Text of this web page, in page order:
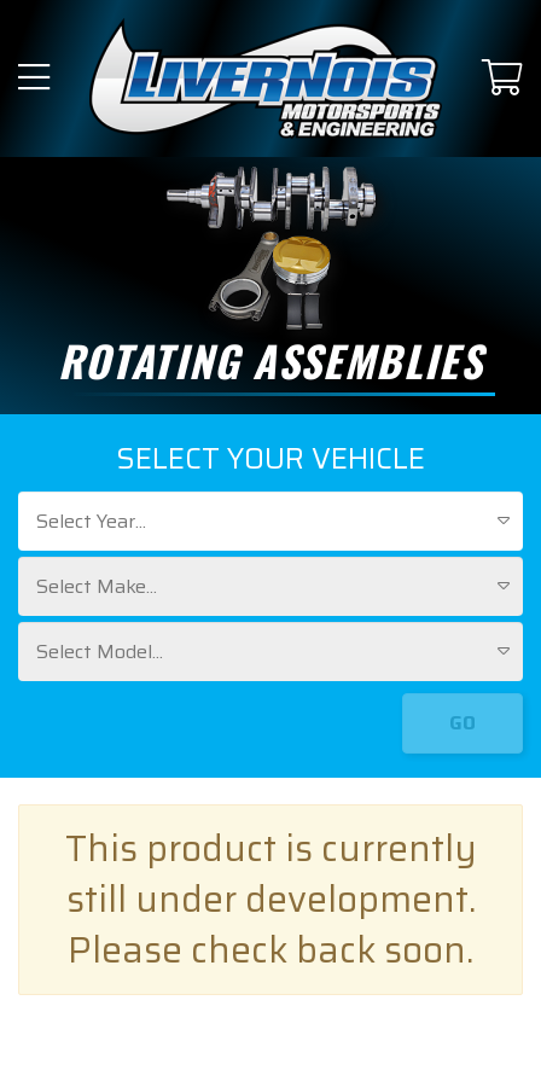
ROTATING ASSEMBLIES
SELECT YOUR VEHICLE
Select Year...
Select Make...
Select Model...
GO
This product is currently
still under development.
Please check back soon.